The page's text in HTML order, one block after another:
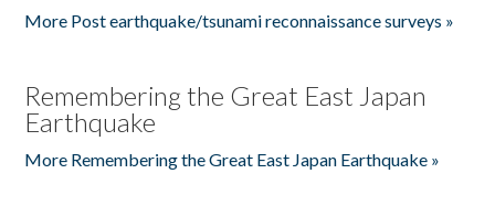
More Post earthquake/tsunami reconnaissance surveys »
Remembering the Great East Japan
Earthquake
More Remembering the Great East Japan Earthquake »